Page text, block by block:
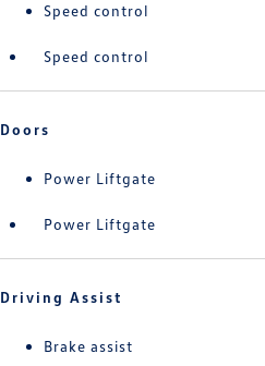
Speed control
Speed control
Doors
Power Liftgate
Power Liftgate
Driving Assist
Brake assist